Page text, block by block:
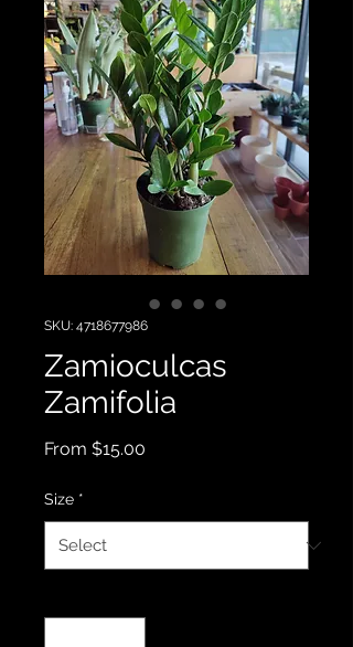
SKU: 4718677986
Zamioculcas
Zamifolia
From $15.00
Size *